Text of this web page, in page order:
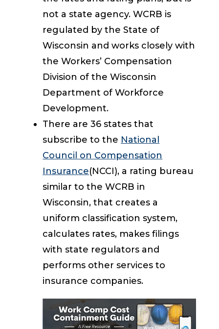
not a state agency. WCRB is
regulated by the State of
Wisconsin and works closely with
the Workers’ Compensation
Division of the Wisconsin
Department of Workforce
Development.
There are 36 states that
subscribe to the National
Council on Compensation
Insurance(NCCI), a rating bureau
similar to the WCRB in
Wisconsin, that creates a
uniform classification system,
calculates rates, makes filings
with state regulators and
performs other services to
insurance companies.